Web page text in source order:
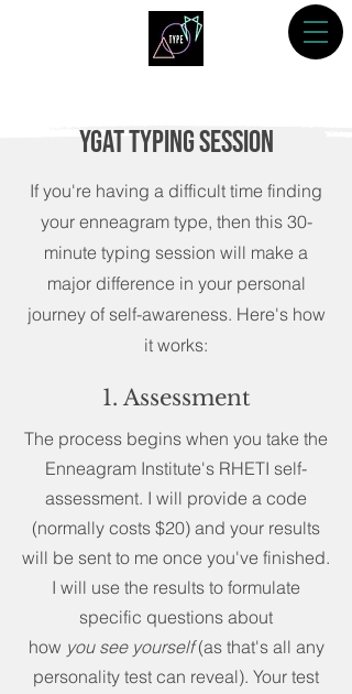
YGAT TYping Session
If you're having a difficult time finding
your enneagram type, then this 30-
minute typing session will make a
major difference in your personal
journey of self-awareness. Here's how
it works:
1. Assessment
The process begins when you take the
Enneagram Institute's RHETI self-
assessment. I will provide a code
(normally costs $20) and your results
will be sent to me once you've finished.
I will use the results to formulate
specific questions about
how you see yourself(as that's all any
personality test can reveal). Your test